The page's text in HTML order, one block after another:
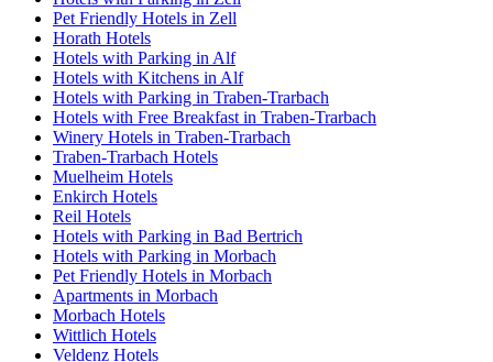
Pet Friendly Hotels in Zell
Horath Hotels
Hotels with Parking in Alf
Hotels with Kitchens in Alf
Hotels with Parking in Traben-Trarbach
Hotels with Free Breakfast in Traben-Trarbach
Winery Hotels in Traben-Trarbach
Traben-Trarbach Hotels
Muelheim Hotels
Enkirch Hotels
Reil Hotels
Hotels with Parking in Bad Bertrich
Hotels with Parking in Morbach
Pet Friendly Hotels in Morbach
Apartments in Morbach
Morbach Hotels
Wittlich Hotels
Veldenz Hotels